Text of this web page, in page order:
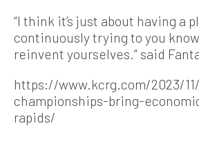
“I think it’s just about having a
continuously trying to you
reinvent yourselves.” said
https://www.kcrg.com/2023/
championships-bring-
rapids/